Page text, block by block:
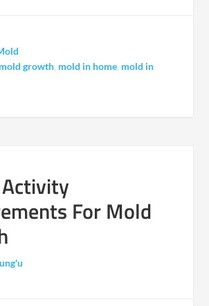
mold growth, mold in home, mold in
For Mold